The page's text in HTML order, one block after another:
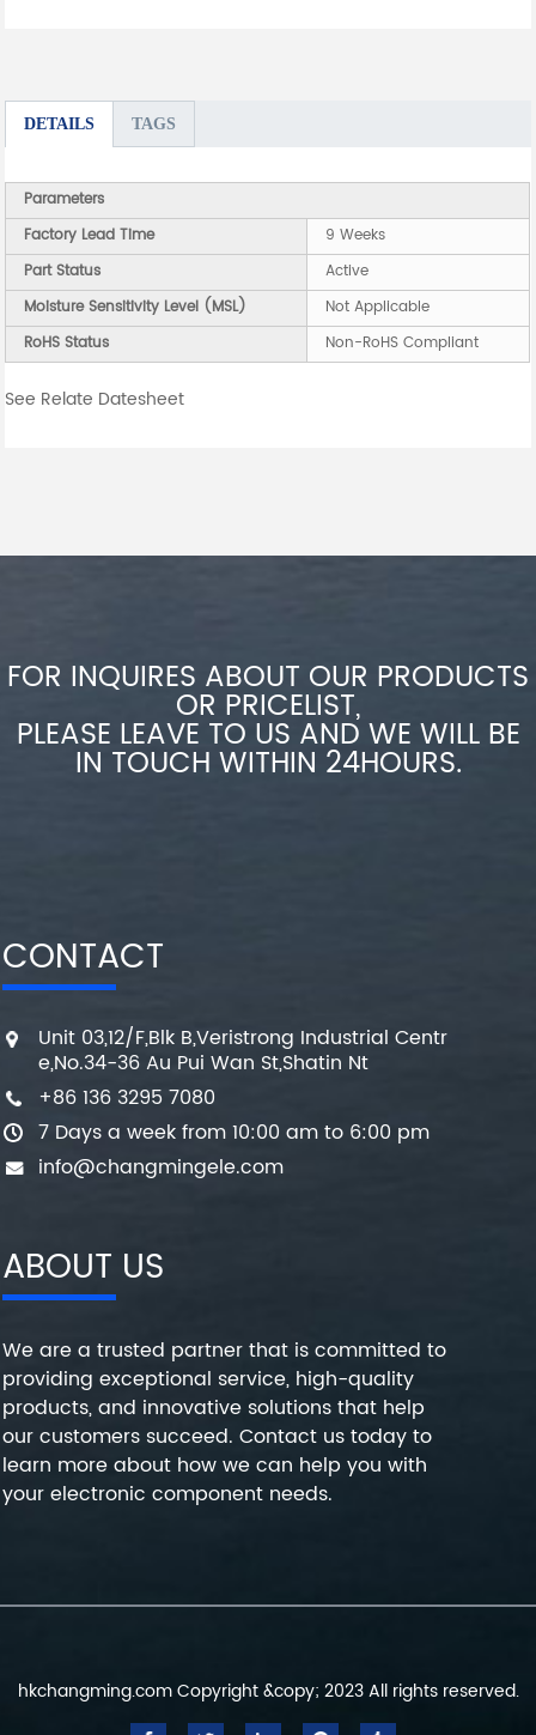
DETAILS TAGS
Parameters
Factory Lead Time
9 Weeks
Part Status
Active
Moisture Sensitivity Level (MSL)
Not Applicable
RoHS Status
Non-RoHS Compliant
See Relate Datesheet
FOR INQUIRES ABOUT OUR PRODUCTS
OR PRICELIST,
PLEASE LEAVE TO US AND WE WILL BE
IN TOUCH WITHIN 24HOURS.
CONTACT
Unit 03,12/F,Blk B,Veristrong Industrial Centr
e,No.34-36 Au Pui Wan St,Shatin Nt
+86 136 3295 7080
7 Days a week from 10:00 am to 6:00 pm
info@changmingele.com
ABOUT US
We are a trusted partner that is committed to
providing exceptional service, high-quality
products, and innovative solutions that help
our customers succeed. Contact us today to
learn more about how we can help you with
your electronic component needs.
hkchangming.com Copyright &copy; 2023 All rights reserved.